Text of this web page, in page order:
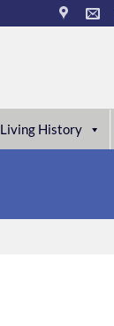
Living History